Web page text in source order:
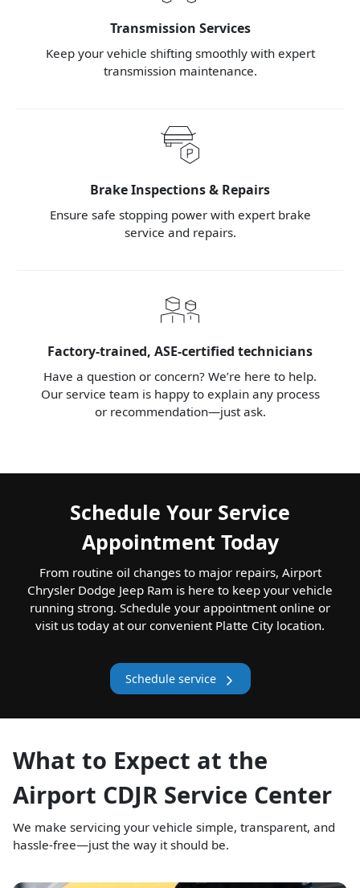
Transmission Services
Keep your vehicle shifting smoothly with expert
transmission maintenance.
Brake Inspections & Repairs
Ensure safe stopping power with expert brake
service and repairs.
Factory-trained, ASE-certified technicians
Have a question or concern? We’re here to help.
Our service team is happy to explain any process
or recommendation—just ask.
Schedule Your Service
Appointment Today
From routine oil changes to major repairs, Airport
Chrysler Dodge Jeep Ram is here to keep your vehicle
running strong. Schedule your appointment online or
visit us today at our convenient Platte City location.
Schedule service
What to Expect at the
Airport CDJR Service Center
We make servicing your vehicle simple, transparent, and
hassle-free—just the way it should be.